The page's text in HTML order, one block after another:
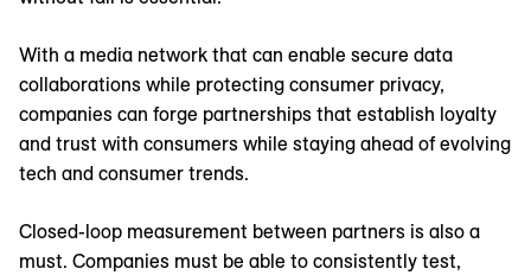
With a media network that can enable secure data
collaborations while protecting consumer privacy,
companies can forge partnerships that establish loyalty
and trust with consumers while staying ahead of evolving
tech and consumer trends.
Closed-loop measurement between partners is also a
must. Companies must be able to consistently test,